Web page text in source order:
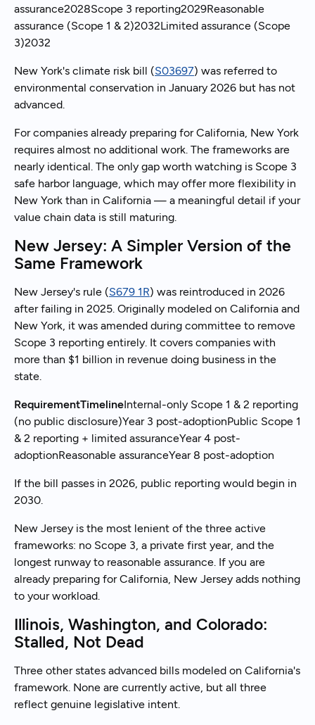
assurance2028Scope 3 reporting2029Reasonable
assurance (Scope 1 & 2)2032Limited assurance (Scope
3)2032
New York's climate risk bill (S03697) was referred to
environmental conservation in January 2026 but has not
advanced.
For companies already preparing for California, New York
requires almost no additional work. The frameworks are
nearly identical. The only gap worth watching is Scope 3
safe harbor language, which may offer more flexibility in
New York than in California — a meaningful detail if your
value chain data is still maturing.
New Jersey: A Simpler Version of the
Same Framework
New Jersey's rule (S679 1R) was reintroduced in 2026
after failing in 2025. Originally modeled on California and
New York, it was amended during committee to remove
Scope 3 reporting entirely. It covers companies with
more than $1 billion in revenue doing business in the
state.
RequirementTimelineInternal-only Scope 1 & 2 reporting
(no public disclosure)Year 3 post-adoptionPublic Scope 1
& 2 reporting + limited assuranceYear 4 post-
adoptionReasonable assuranceYear 8 post-adoption
If the bill passes in 2026, public reporting would begin in
2030.
New Jersey is the most lenient of the three active
frameworks: no Scope 3, a private first year, and the
longest runway to reasonable assurance. If you are
already preparing for California, New Jersey adds nothing
to your workload.
Illinois, Washington, and Colorado:
Stalled, Not Dead
Three other states advanced bills modeled on California's
framework. None are currently active, but all three
reflect genuine legislative intent.